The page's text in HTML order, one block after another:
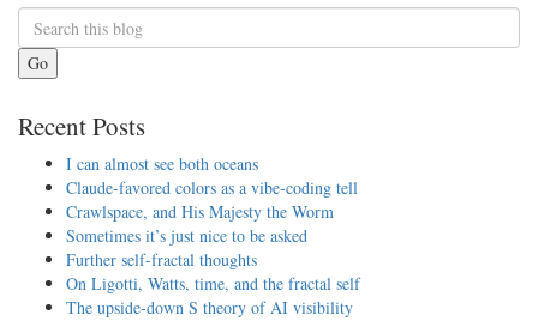
Go
Recent Posts
I can almost see both oceans
Claude-favored colors as a vibe-coding tell
Crawlspace, and His Majesty the Worm
Sometimes it’s just nice to be asked
Further self-fractal thoughts
On Ligotti, Watts, time, and the fractal self
The upside-down S theory of AI visibility